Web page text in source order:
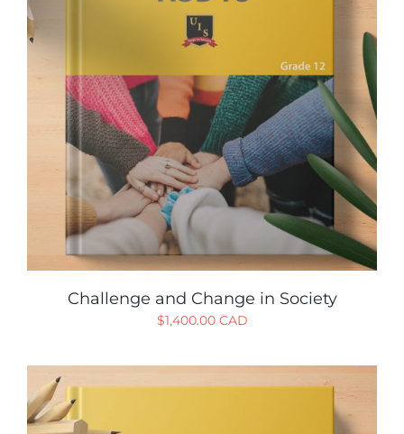
Challenge and Change in Society
$1,400.00 CAD